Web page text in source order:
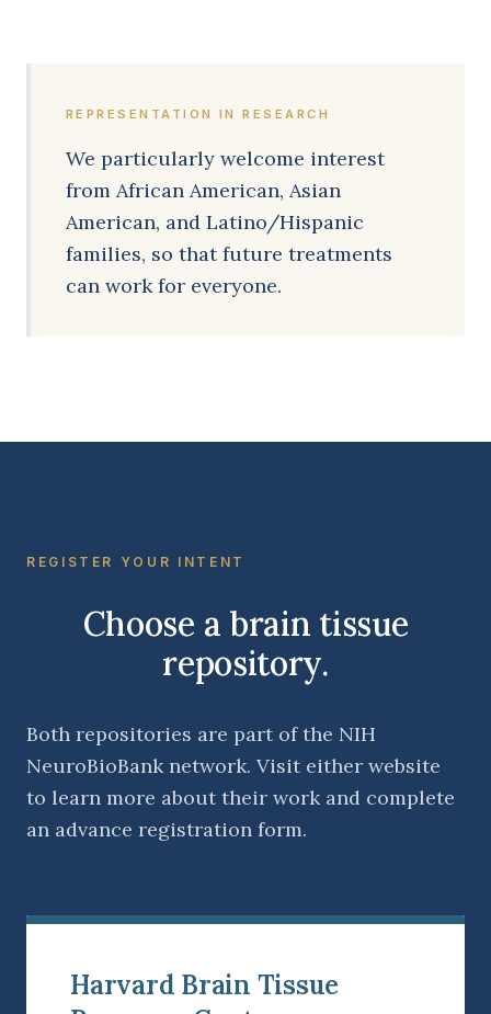
REPRESENTATION IN RESEARCH
We particularly welcome interest
from African American, Asian
American, and Latino/Hispanic
families, so that future treatments
can work for everyone.
REGISTER YOUR INTENT
Choose a brain tissue
repository.
Both repositories are part of the NIH
NeuroBioBank network. Visit either website
to learn more about their work and complete
an advance registration form.
Harvard Brain Tissue